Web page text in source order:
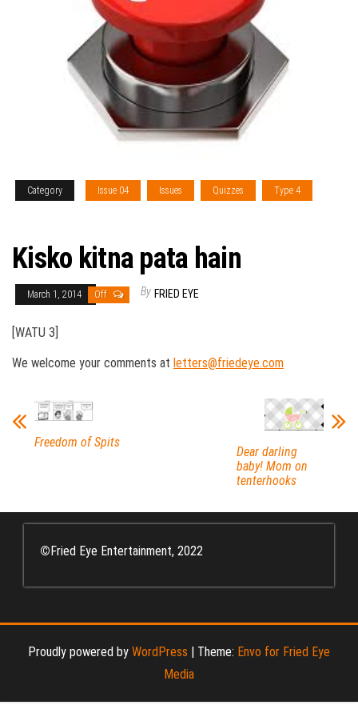
Category Issue 04 Issues Quizzes
Type 4
Kisko kitna pata hain
March 1, 2014 Off By FRIED EYE
[WATU 3]
We welcome your comments at letters@friedeye.com
Freedom of Spits
Dear darling
baby! Mom on
tenterhooks
© Fried Eye Entertainment, 2022
Proudly powered by WordPress Theme: Envo for Fried Eye
Media